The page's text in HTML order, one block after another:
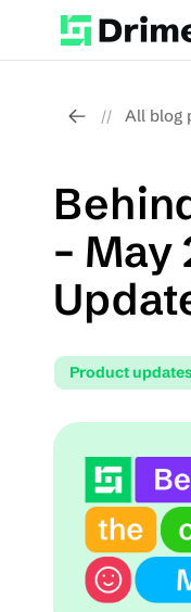
// All blog
Product updates
– May